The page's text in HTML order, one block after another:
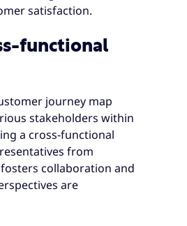
satisfaction.
functional
journey map
stakeholders within
a cross-functional
from
collaboration and
are